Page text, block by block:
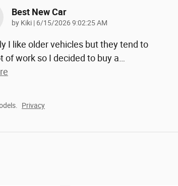
Best New Car
by Kiki | on
6/15/2026 9:02:25 AM
I like older vehicles but they tend to
of work so I decided to buy a
Privacy